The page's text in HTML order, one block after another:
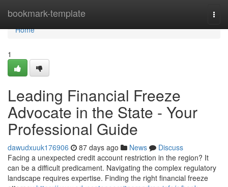
bookmark-template
Home
Home
1
Leading Financial Freeze
Advocate in the State - Your
Professional Guide
dawudxuuk176906 87 days ago News
Discuss
Facing a unexpected credit account restriction in the region? It
can be a difficult predicament. Navigating the complex regulatory
landscape requires expertise. Finding the right financial freeze